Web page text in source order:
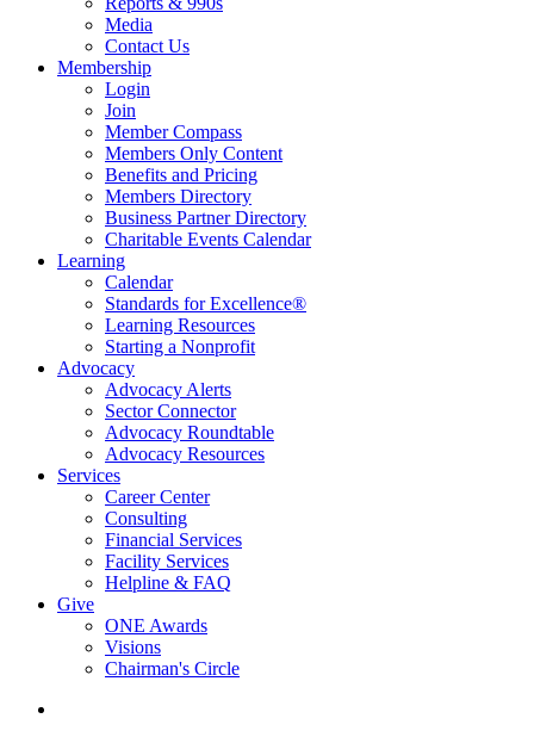
Media
Contact Us
Membership
Login
Join
Member Compass
Members Only Content
Benefits and Pricing
Members Directory
Business Partner Directory
Charitable Events Calendar
Learning
Calendar
Standards for Excellence®
Learning Resources
Starting a Nonprofit
Advocacy
Advocacy Alerts
Sector Connector
Advocacy Roundtable
Advocacy Resources
Services
Career Center
Consulting
Financial Services
Facility Services
Helpline & FAQ
Give
ONE Awards
Visions
Chairman's Circle